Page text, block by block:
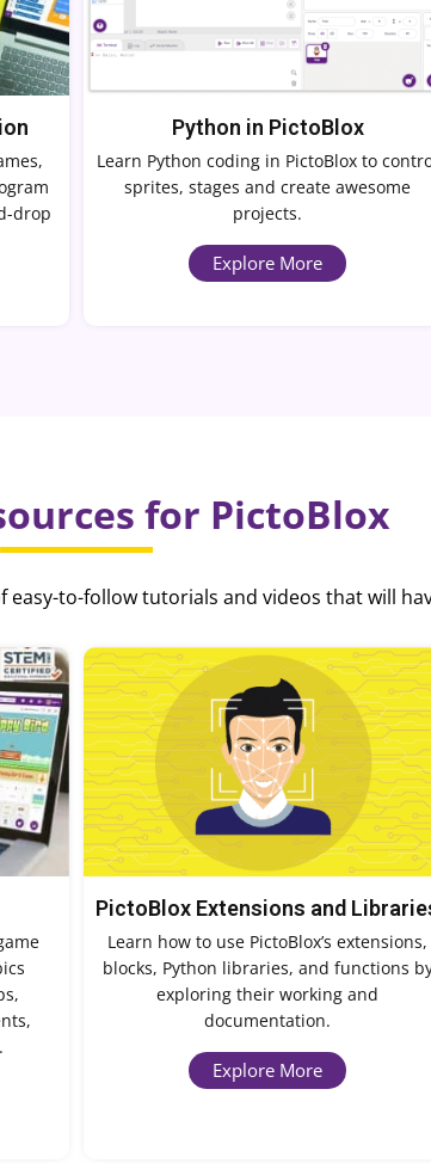
drop
Python in PictoBlox
Learn Python coding in PictoBlox to
sprites, stages and create awesome
projects.
Explore More
for PictoBlox
to-follow tutorials and videos that will
PictoBlox Extensions and
Learn how to use PictoBlox’s extensions,
blocks, Python libraries, and functions
exploring their working and
documentation.
Explore More